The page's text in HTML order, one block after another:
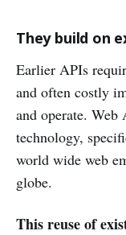
They build on
Earlier APIs
and often costly
and operate.
technology,
world wide web
globe.
This reuse of